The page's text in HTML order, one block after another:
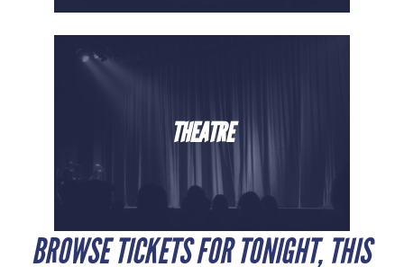
THEATRE
BROWSE TICKETS FOR TONIGHT, THIS